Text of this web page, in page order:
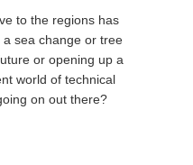
to the regions has
sea change or tree
or opening up a
world of technical
on out there?